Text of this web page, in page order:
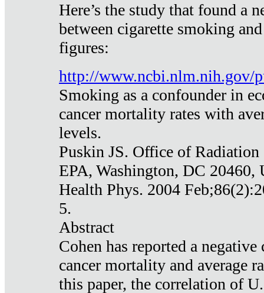
Here’s the study that found a
between cigarette smoking
figures:
http://www.ncbi.nlm.nih.gov/
Smoking as a confounder in
cancer mortality rates with
levels.
Puskin JS. Office of
EPA, Washington, DC 20460,
Health Phys. 2004
5.
Abstract
Cohen has reported a
cancer mortality and average
this paper, the correlation of